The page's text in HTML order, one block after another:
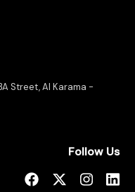
Street, Al Karama -
Follow Us